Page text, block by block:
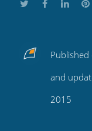
ShareShareShare
this
on
this
and
2015